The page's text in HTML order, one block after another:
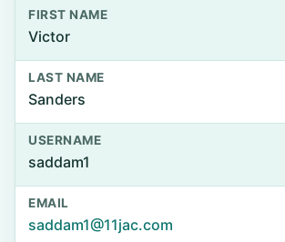
FIRST NAME
Victor
LAST NAME
Sanders
USERNAME
saddam1
EMAIL
saddam1@11jac.com